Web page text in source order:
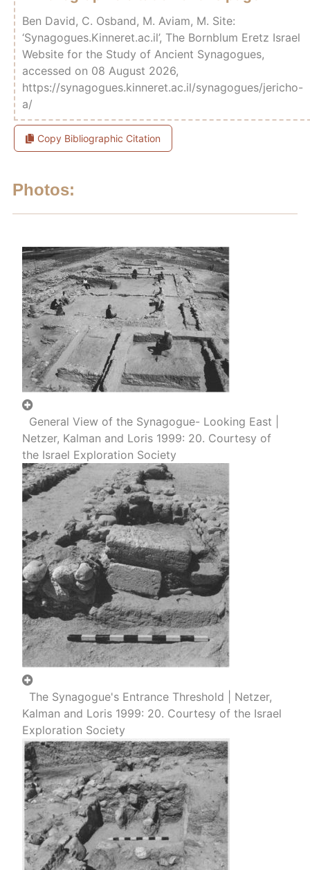
Ben David, C. Osband, M. Aviam, M. Site:
‘Synagogues.Kinneret.ac.il’, The Bornblum Eretz Israel
Website for the Study of Ancient Synagogues,
accessed on 08 August 2026,
https://synagogues.kinneret.ac.il/synagogues/jericho-
a/
Copy Bibliographic Citation
Photos:
General View of the Synagogue- Looking East |
Netzer, Kalman and Loris 1999: 20. Courtesy of
the Israel Exploration Society
The Synagogue's Entrance Threshold | Netzer,
Kalman and Loris 1999: 20. Courtesy of the Israel
Exploration Society